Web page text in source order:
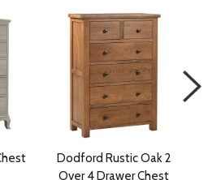
Dodford Rustic Oak 2
Over 4 Drawer Chest